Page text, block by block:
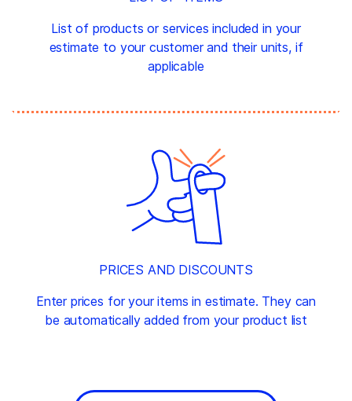
List of products or services included in your
estimate to your customer and their units, if
applicable
PRICES AND DISCOUNTS
Enter prices for your items in estimate. They can
be automatically added from your product list